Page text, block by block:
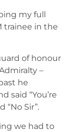
my full
trainee in the
of honour
–
he
said “You’re
“No Sir”.
we had to